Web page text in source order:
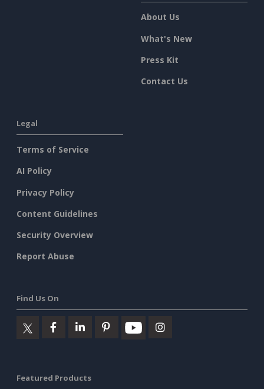
About Us
What's New
Press Kit
Contact Us
Legal
Terms of Service
AI Policy
Privacy Policy
Content Guidelines
Security Overview
Report Abuse
Find Us On
Featured Products